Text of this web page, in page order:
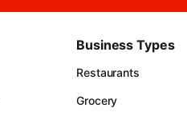
Business Types
Restaurants
Grocery